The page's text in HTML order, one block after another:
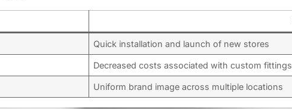
Quick installation and launch of new stores
Decreased costs associated with custom fittings
Uniform brand image across multiple locations